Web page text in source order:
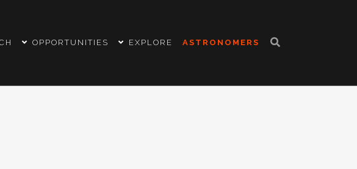
OPPORTUNITIES EXPLORE ASTRONOMERS